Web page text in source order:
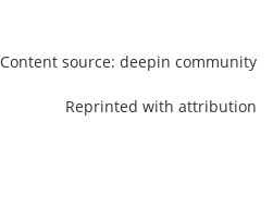
Content source: deepin community
Reprinted with attribution